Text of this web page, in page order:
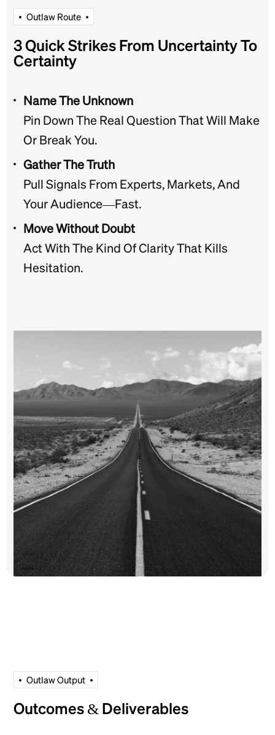
Outlaw Route
3 Quick Strikes From Uncertainty To
Certainty
Name The Unknown
Pin Down The Real Question That Will Make
Or Break You.
Gather The Truth
Pull Signals From Experts, Markets, And
Your Audience—Fast.
Move Without Doubt
Act With The Kind Of Clarity That Kills
Hesitation.
OutlawOutput
Outcomes & Deliverables